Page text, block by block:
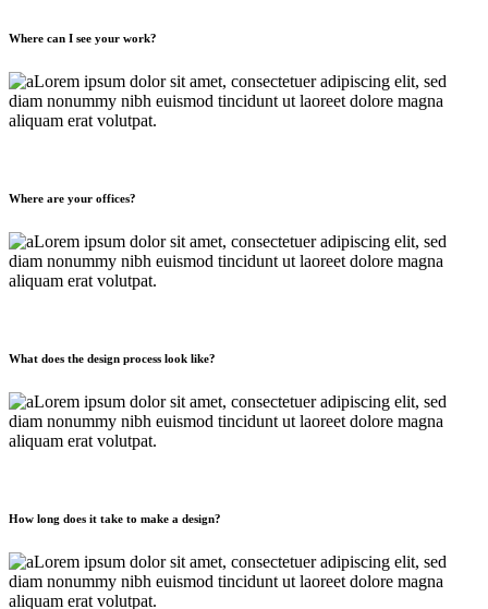
Where can I see your work?
Lorem ipsum dolor sit amet, consectetuer adipiscing elit, sed
diam nonummy nibh euismod tincidunt ut laoreet dolore magna
aliquam erat volutpat.
Where are your offices?
Lorem ipsum dolor sit amet, consectetuer adipiscing elit, sed
diam nonummy nibh euismod tincidunt ut laoreet dolore magna
aliquam erat volutpat.
What does the design process look like?
Lorem ipsum dolor sit amet, consectetuer adipiscing elit, sed
diam nonummy nibh euismod tincidunt ut laoreet dolore magna
aliquam erat volutpat.
How long does it take to make a design?
Lorem ipsum dolor sit amet, consectetuer adipiscing elit, sed
diam nonummy nibh euismod tincidunt ut laoreet dolore magna
aliquam erat volutpat.